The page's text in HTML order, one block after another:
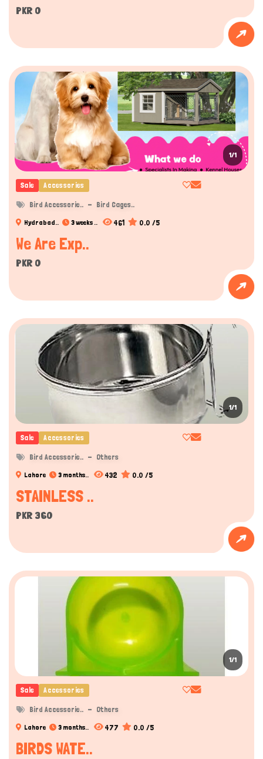
PKR 0
1/1
Sale Accessories
Bird Accessorie.. Bird Cages..
Hydrabad.. 3 weeks .. 461 0.0 /5
We Are Exp..
PKR 0
1/1
Sale Accessories
Bird Accessorie.. Others
Lahore 3 months.. 432 0.0 /5
STAINLESS ..
PKR 360
1/1
Sale Accessories
Bird Accessorie.. Others
Lahore 3 months.. 477 0.0 /5
BIRDS WATE..